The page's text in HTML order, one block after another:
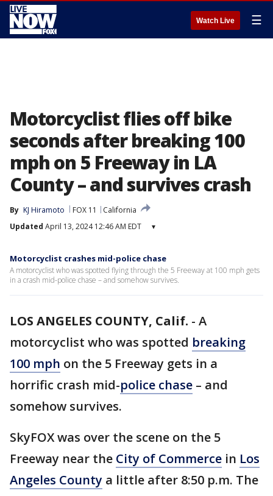
Watch Live ☰
Motorcyclist flies off bike
seconds after breaking 100
mph on 5 Freeway in LA
County – and survives crash
By KJ Hiramoto FOX 11
California
Updated April 13, 2024 12:46 AM EDT ▾
Motorcyclist crashes mid-police chase
A motorcyclist who was spotted flying through the 5 Freeway at 100 mph gets
in a crash mid-police chase – and somehow survives.
LOS ANGELES COUNTY, Calif. - A
motorcyclist who was spotted breaking
100 mph on the 5 Freeway gets in a
horrific crash mid-police chase – and
somehow survives.
SkyFOX was over the scene on the 5
Freeway near the City of Commerce in Los
Angeles County a little after 8:50 p.m. The